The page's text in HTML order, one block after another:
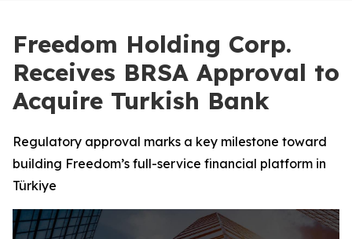
Freedom Holding Corp.
Receives BRSA Approval to
Acquire Turkish Bank
Regulatory approval marks a key milestone toward
building Freedom’s full-service financial platform in
Türkiye